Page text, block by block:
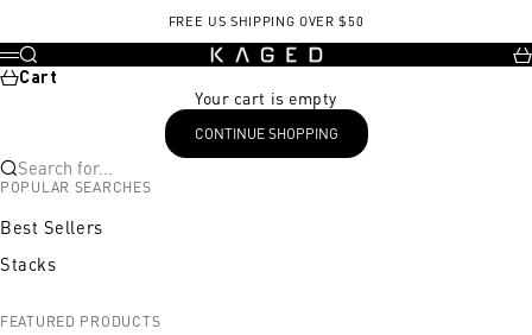
FREE US SHIPPING OVER $50
KAGED
Menu
Search
Cart
Your cart is empty
CONTINUE SHOPPING
Search for...
POPULAR SEARCHES
Best Sellers
Stacks
FEATURED PRODUCTS